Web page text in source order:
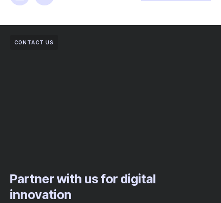
CONTACT US
Partner with us for digital
innovation